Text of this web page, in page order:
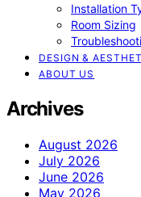
Installation
Room Sizing
DESIGN &
ABOUT US
Archives
August 2026
July 2026
June 2026
May 2026